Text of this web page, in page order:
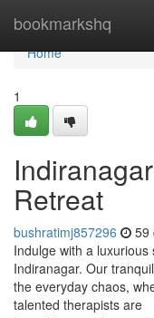
bookmarkshq
Home
Home
1
Retreat
bushratimj857296 59
Indulge with a
Indiranagar. Our
the everyday chaos,
talented therapists are